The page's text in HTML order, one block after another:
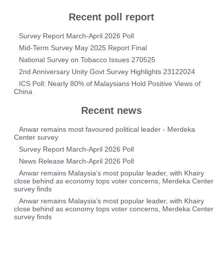
Recent poll report
Survey Report March-April 2026 Poll
Mid-Term Survey May 2025 Report Final
National Survey on Tobacco Issues 270525
2nd Anniversary Unity Govt Survey Highlights 23122024
ICS Poll: Nearly 80% of Malaysians Hold Positive Views of
China
Recent news
Anwar remains most favoured political leader - Merdeka
Center survey
Survey Report March-April 2026 Poll
News Release March-April 2026 Poll
Anwar remains Malaysia’s most popular leader, with Khairy
close behind as economy tops voter concerns, Merdeka Center
survey finds
Anwar remains Malaysia’s most popular leader, with Khairy
close behind as economy tops voter concerns, Merdeka Center
survey finds